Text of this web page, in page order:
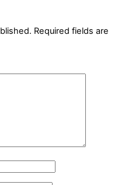
Required fields are